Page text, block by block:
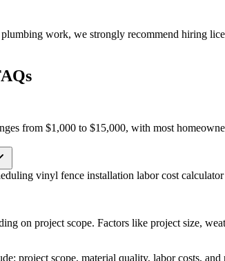
work, we strongly recommend hiring
from $1,000 to $15,000, with most
vinyl fence installation labor cost
on project scope. Factors like project size,
project scope, material quality, labor costs,